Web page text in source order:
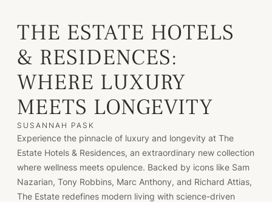
THE ESTATE HOTELS
& RESIDENCES:
WHERE LUXURY
MEETS LONGEVITY
SUSANNAH PASK
Experience the pinnacle of luxury and longevity at The
Estate Hotels & Residences, an extraordinary new collection
where wellness meets opulence. Backed by icons like Sam
Nazarian, Tony Robbins, Marc Anthony, and Richard Attias,
The Estate redefines modern living with science-driven